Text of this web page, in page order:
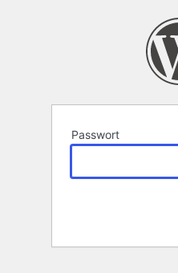
Passwort